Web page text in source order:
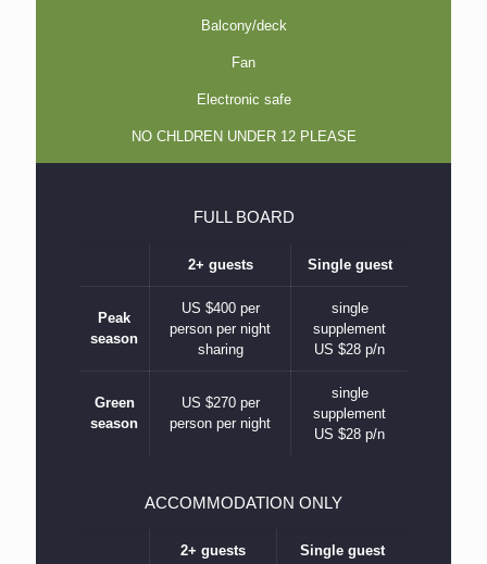
Balcony/deck
Fan
Electronic safe
NO CHLDREN UNDER 12 PLEASE
FULL BOARD
2+ guests Single guest
Peak
season
US $400 per
person per night
sharing
single
supplement
US $28 p/n
Green
season
US $270 per
person per night
single
supplement
US $28 p/n
ACCOMMODATION ONLY
2+ guests Single guest